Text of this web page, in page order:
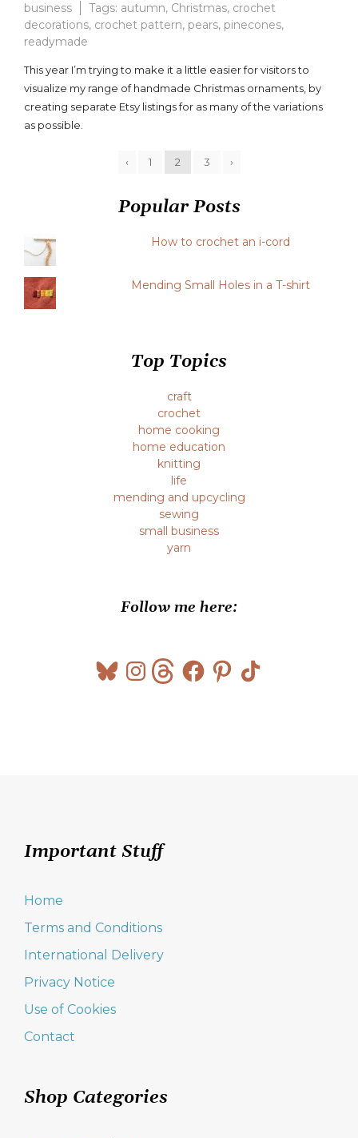
business
Tags: autumn, Christmas, crochet
decorations, crochet pattern, pears, pinecones,
readymade
This year I’m trying to make it a little easier for visitors to
visualize my range of handmade Christmas ornaments, by
creating separate Etsy listings for as many of the variations
as possible.
‹ 1 2 3 ›
Popular Posts
How to crochet an i-cord
Mending Small Holes in a T-shirt
Top Topics
craft
crochet
home cooking
home education
knitting
life
mending and upcycling
sewing
small business
yarn
Follow me here:
BlueskyInstagramThreadsFacebookPinterest
TikTok
Important Stuff
Home
Terms and Conditions
International Delivery
Privacy Notice
Use of Cookies
Contact
Shop Categories